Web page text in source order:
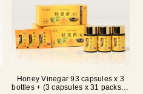
Honey Vinegar 93 capsules x 3
bottles + (3 capsules x 31 packs) x